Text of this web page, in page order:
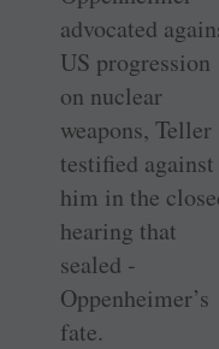
advocated
US progression
on nuclear
weapons, Teller
testified against
him in the
hearing that
sealed ­
Oppenheimer’s
fate.